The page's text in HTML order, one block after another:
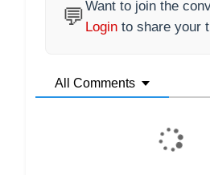
💬Want to join the
Login to share your
All Comments